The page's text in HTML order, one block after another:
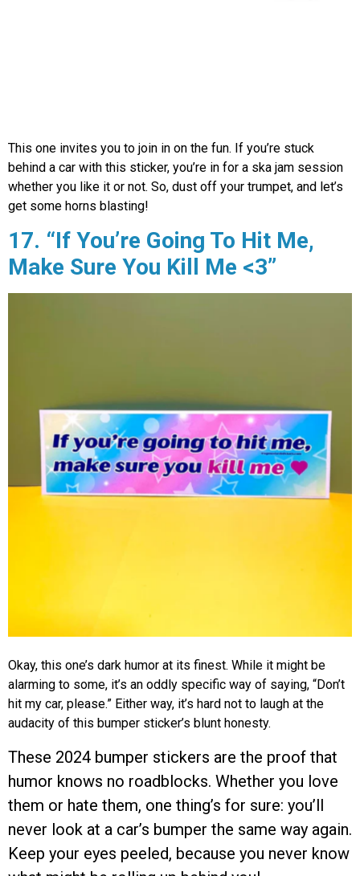
This one invites you to join in on the fun. If you’re stuck
behind a car with this sticker, you’re in for a ska jam session
whether you like it or not. So, dust off your trumpet, and let’s
get some horns blasting!
17. “If You’re Going To Hit Me,
Make Sure You Kill Me <3”
Okay, this one’s dark humor at its finest. While it might be
alarming to some, it’s an oddly specific way of saying, “Don’t
hit my car, please.” Either way, it’s hard not to laugh at the
audacity of this bumper sticker’s blunt honesty.
These 2024 bumper stickers are the proof that
humor knows no roadblocks. Whether you love
them or hate them, one thing’s for sure: you’ll
never look at a car’s bumper the same way again.
Keep your eyes peeled, because you never know